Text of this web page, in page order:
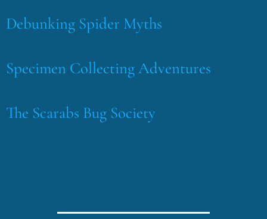
Debunking Spider Myths
Specimen Collecting Adventures
The Scarabs Bug Society